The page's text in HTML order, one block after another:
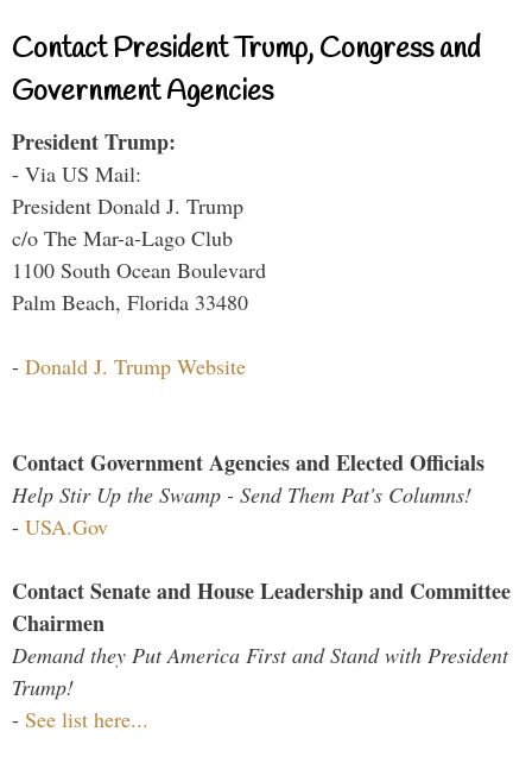
Contact President Trump, Congress and
Government Agencies
President Trump:
- Via US Mail:
President Donald J. Trump
c/o The Mar-a-Lago Club
1100 South Ocean Boulevard
Palm Beach, Florida 33480
- Donald J. Trump Website
Contact Government Agencies and Elected Officials
Help Stir Up the Swamp - Send Them Pat's Columns!
- USA.Gov
Contact Senate and House Leadership and Committee
Chairmen
Demand they Put America First and Stand with President
Trump!
- See list here...